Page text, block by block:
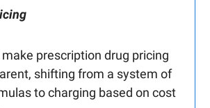
make prescription drug pricing
shifting from a system of
to charging based on cost